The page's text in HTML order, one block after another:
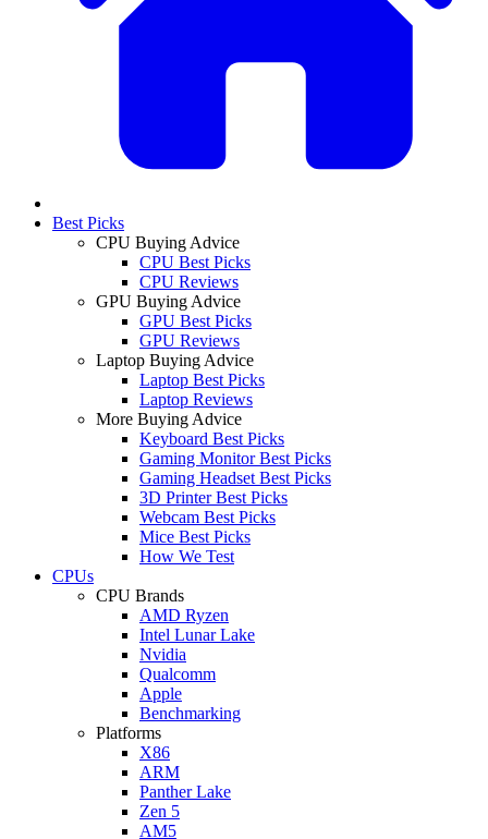
Best Picks
CPU Buying Advice
CPU Best Picks
CPU Reviews
GPU Buying Advice
GPU Best Picks
GPU Reviews
Laptop Buying Advice
Laptop Best Picks
Laptop Reviews
More Buying Advice
Keyboard Best Picks
Gaming Monitor Best Picks
Gaming Headset Best Picks
3D Printer Best Picks
Webcam Best Picks
Mice Best Picks
How We Test
CPUs
CPU Brands
AMD Ryzen
Intel Lunar Lake
Nvidia
Qualcomm
Apple
Benchmarking
Platforms
X86
ARM
Panther Lake
Zen 5
AM5